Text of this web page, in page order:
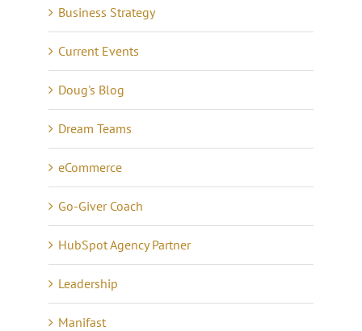
Business Strategy
Current Events
Doug's Blog
Dream Teams
eCommerce
Go-Giver Coach
HubSpot Agency Partner
Leadership
Manifast